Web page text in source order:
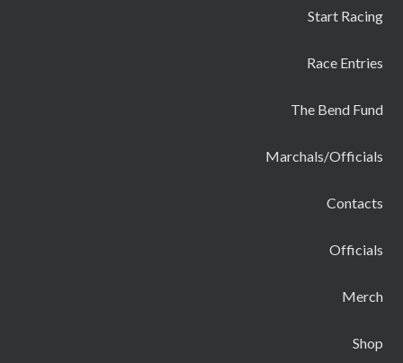
Start Racing
Race Entries
The Bend Fund
Marchals/Officials
Contacts
Officials
Merch
Shop